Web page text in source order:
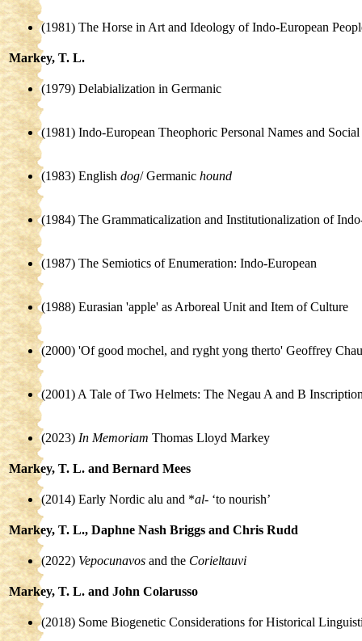
(1981) The Horse in Art and Ideology of Indo-European
Markey, T. L.
(1979) Delabialization in Germanic
(1981) Indo-European Theophoric Personal Names and
(1983) English dog/ Germanic hound
(1984) The Grammaticalization and Institutionalization of
(1987) The Semiotics of Enumeration: Indo-European
(1988) Eurasian 'apple' as Arboreal Unit and Item of Culture
(2000) 'Of good mochel, and ryght yong therto' Geoffrey
(2001) A Tale of Two Helmets: The Negau A and B
(2023) In Memoriam Thomas Lloyd Markey
Markey, T. L. and Bernard Mees
(2014) Early Nordic alu and *al- ‘to nourish’
Markey, T. L., Daphne Nash Briggs and Chris Rudd
(2022) Vepocunavos and the Corieltauvi
Markey, T. L. and John Colarusso
(2018) Some Biogenetic Considerations for Historical